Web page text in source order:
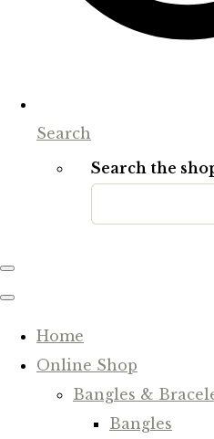
Search
Search the
Home
Online Shop
Bangles &
Bangles